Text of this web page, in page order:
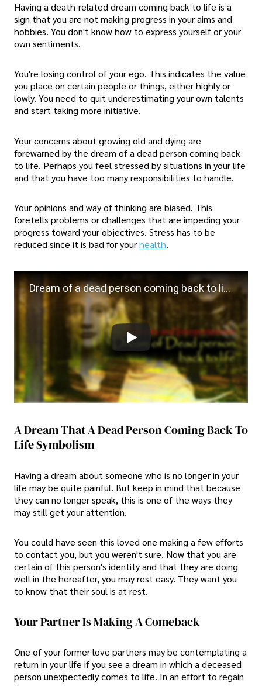
Having a death-related dream coming back to life is a
sign that you are not making progress in your aims and
hobbies. You don't know how to express yourself or your
own sentiments.
You're losing control of your ego. This indicates the value
you place on certain people or things, either highly or
lowly. You need to quit underestimating your own talents
and start taking more initiative.
Your concerns about growing old and dying are
forewarned by the dream of a dead person coming back
to life. Perhaps you feel stressed by situations in your life
and that you have too many responsibilities to handle.
Your opinions and way of thinking are biased. This
foretells problems or challenges that are impeding your
progress toward your objectives. Stress has to be
reduced since it is bad for yourhealth.
Dream of a dead person coming back to life | Dreams and Interpretations
A Dream That A Dead Person Coming Back To
Life Symbolism
Having a dream about someone who is no longer in your
life may be quite painful. But keep in mind that because
they can no longer speak, this is one of the ways they
may still get your attention.
You could have seen this loved one making a few efforts
to contact you, but you weren't sure. Now that you are
certain of this person's identity and that they are doing
well in the hereafter, you may rest easy. They want you
to know that their soul is at rest.
Your Partner Is Making A Comeback
One of your former love partners may be contemplating a
return in your life if you see a dream in which a deceased
person unexpectedly comes to life. In an effort to regain